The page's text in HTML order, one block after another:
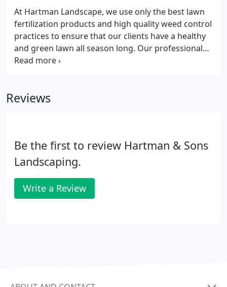
confident that Hartman Landscape will craft a
landscape design plan for you.It will incorporate all
of your ideas in a unique and creative way.
At Hartman Landscape, we use only the best lawn
fertilization products and high quality weed control
practices to ensure that our clients have a healthy
and green lawn all season long. Our professionals
offer lawn fertilization services in Chicagoland
irritating weeds.
Reviews
Be the first to review Hartman & Sons
Landscaping.
Write a Review